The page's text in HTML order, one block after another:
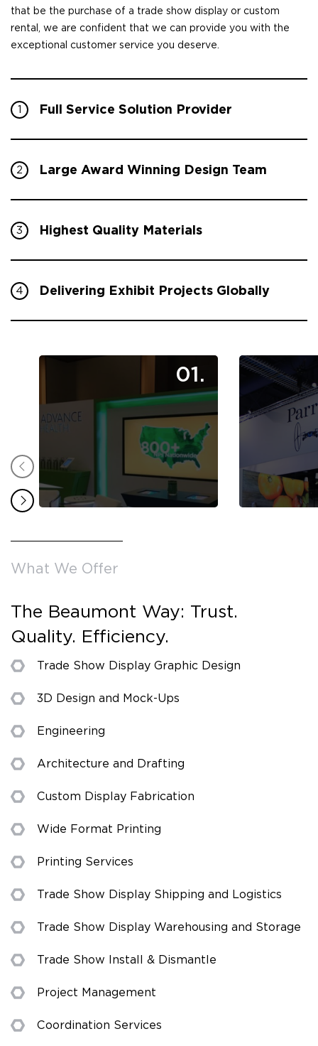
that be the purchase of a trade show display or custom
rental, we are confident that we can provide you with the
exceptional customer service you deserve.
1 Full Service Solution Provider
2 Large Award Winning Design Team
3 Highest Quality Materials
4 Delivering Exhibit Projects Globally
01.
What We Offer
The Beaumont Way: Trust.
Quality. Efficiency.
Trade Show Display Graphic Design
3D Design and Mock-Ups
Engineering
Architecture and Drafting
Custom Display Fabrication
Wide Format Printing
Printing Services
Trade Show Display Shipping and Logistics
Trade Show Display Warehousing and Storage
Trade Show Install & Dismantle
Project Management
Coordination Services